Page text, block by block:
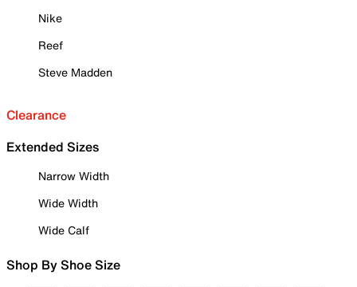
Nike
Reef
Steve Madden
Clearance
Extended Sizes
Narrow Width
Wide Width
Wide Calf
Shop By Shoe Size